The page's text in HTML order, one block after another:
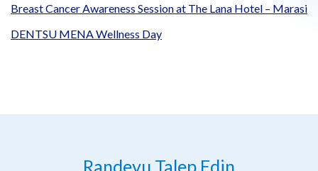
Breast Cancer Awareness Session at The Lana Hotel – Marasi
DENTSU MENA Wellness Day
Randevu Talep Edin